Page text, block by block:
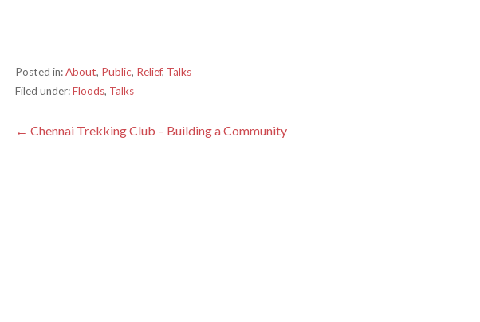
Posted in:About, Public, Relief, Talks
Filed under:Floods, Talks
Post
← Chennai Trekking Club – Building a Community